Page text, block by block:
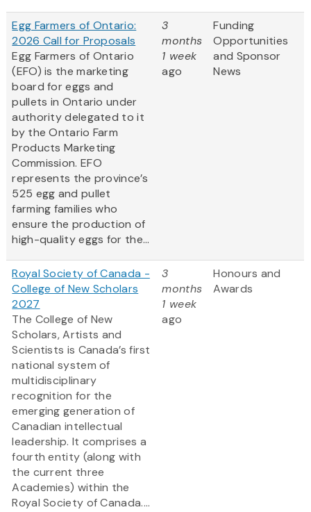
Egg Farmers of Ontario:
2026 Call for Proposals
Egg Farmers of Ontario
(EFO) is the marketing
board for eggs and
pullets in Ontario under
authority delegated to it
by the Ontario Farm
Products Marketing
Commission. EFO
represents the province’s
525 egg and pullet
farming families who
ensure the production of
high-quality eggs for the...
3
months
1 week
ago
Funding
Opportunities
and Sponsor
News
Royal Society of Canada -
College of New Scholars
2027
The College of New
Scholars, Artists and
Scientists is Canada’s first
national system of
multidisciplinary
recognition for the
emerging generation of
Canadian intellectual
leadership. It comprises a
fourth entity (along with
the current three
Academies) within the
Royal Society of Canada....
3
months
1 week
ago
Honours and
Awards